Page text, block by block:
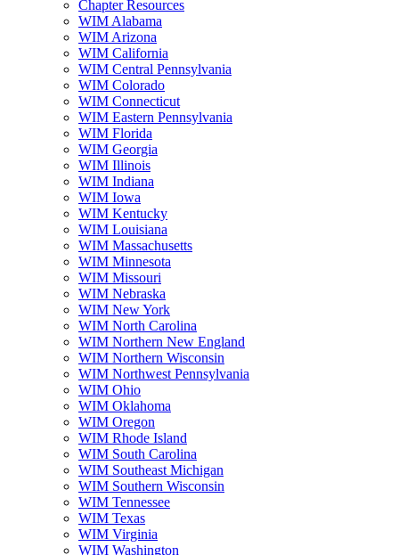
Chapter Resources
WIM Alabama
WIM Arizona
WIM California
WIM Central Pennsylvania
WIM Colorado
WIM Connecticut
WIM Eastern Pennsylvania
WIM Florida
WIM Georgia
WIM Illinois
WIM Indiana
WIM Iowa
WIM Kentucky
WIM Louisiana
WIM Massachusetts
WIM Minnesota
WIM Missouri
WIM Nebraska
WIM New York
WIM North Carolina
WIM Northern New England
WIM Northern Wisconsin
WIM Northwest Pennsylvania
WIM Ohio
WIM Oklahoma
WIM Oregon
WIM Rhode Island
WIM South Carolina
WIM Southeast Michigan
WIM Southern Wisconsin
WIM Tennessee
WIM Texas
WIM Virginia
WIM Washington